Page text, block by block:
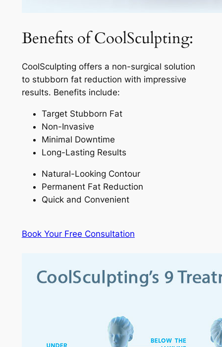
Benefits of CoolSculpting:
CoolSculpting offers a non-surgical solution
to stubborn fat reduction with impressive
results. Benefits include:
Target Stubborn Fat
Non-Invasive
Minimal Downtime
Long-Lasting Results
Natural-Looking Contour
Permanent Fat Reduction
Quick and Convenient
Book Your Free Consultation